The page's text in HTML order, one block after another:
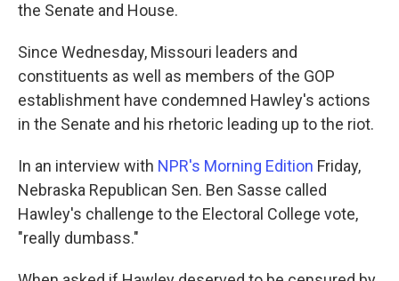
the Senate and House.
Since Wednesday, Missouri leaders and
constituents as well as members of the GOP
establishment have condemned Hawley's actions
in the Senate and his rhetoric leading up to the riot.
In an interview with NPR's Morning Edition Friday,
Nebraska Republican Sen. Ben Sasse called
Hawley's challenge to the Electoral College vote,
"really dumbass."